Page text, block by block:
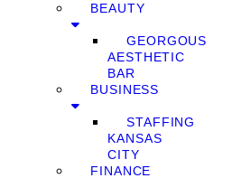
BEAUTY
GEORGOUS
AESTHETIC
BAR
BUSINESS
STAFFING
KANSAS
CITY
FINANCE